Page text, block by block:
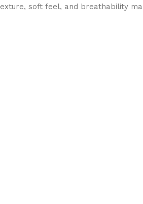
soft feel, and breathability